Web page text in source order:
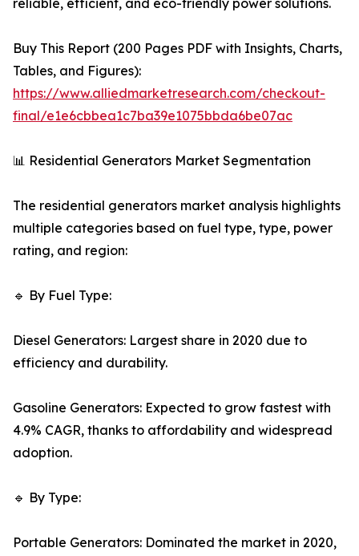
reliable, efficient, and eco-friendly power solutions.
Buy This Report (200 Pages PDF with Insights, Charts,
Tables, and Figures):
https://www.alliedmarketresearch.com/checkout-
final/e1e6cbbea1c7ba39e1075bbda6be07ac
📊 Residential Generators Market Segmentation
The residential generators market analysis highlights
multiple categories based on fuel type, type, power
rating, and region:
🔹 By Fuel Type:
Diesel Generators: Largest share in 2020 due to
efficiency and durability.
Gasoline Generators: Expected to grow fastest with
4.9% CAGR, thanks to affordability and widespread
adoption.
🔹 By Type:
Portable Generators: Dominated the market in 2020,